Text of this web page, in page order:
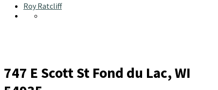
Roy Ratcliff
747 E Scott St Fond du Lac, WI